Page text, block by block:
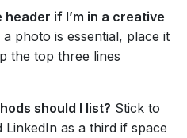
header if I’m in a creative
photo is essential, place it
the top three lines
should I list? Stick to
LinkedIn as a third if space